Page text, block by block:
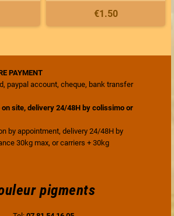
€1.50
PAYMENT
paypal account, cheque, bank transfer
site, delivery 24/48H by colissimo or
by appointment, delivery 24/48H by
30kg max, or carriers + 30kg
pigments